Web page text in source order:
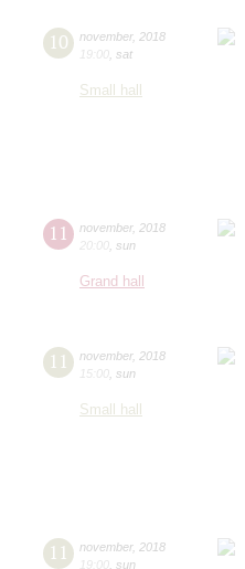
10 november, 2018
19:00 sat
Small hall
11 november, 2018
20:00 sun
Grand hall
11 november, 2018
15:00 sun
Small hall
11 november, 2018
19:00 sun